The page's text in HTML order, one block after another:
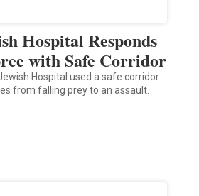
Hospital Responds
with Safe Corridor
Hospital used a safe corridor
from falling prey to an assault.